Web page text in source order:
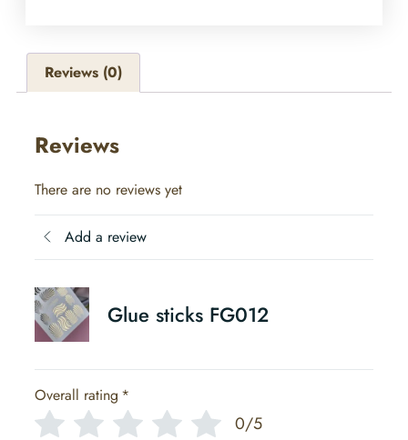
Reviews (0)
Reviews
There are no reviews yet
Add a review
Glue sticks FG012
Overall rating *
0/5